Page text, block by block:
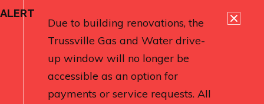
ALERT
Due to building renovations, the
Trussville Gas and Water drive-
up window will no longer be
accessible as an option for
payments or service requests. All